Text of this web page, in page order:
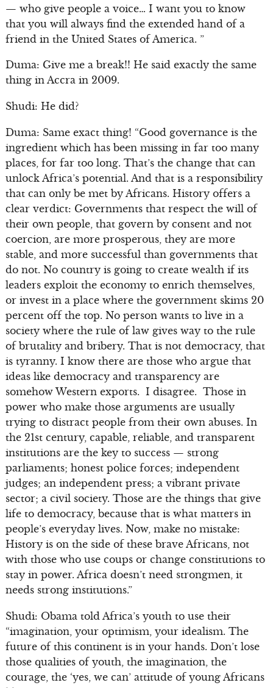
— who give people a voice… I want you to know
that you will always find the extended hand of a
friend in the United States of America. ”
Duma: Give me a break!! He said exactly the same
thing in Accra in 2009.
Shudi: He did?
Duma: Same exact thing! “Good governance is the
ingredient which has been missing in far too many
places, for far too long. That’s the change that can
unlock Africa’s potential. And that is a responsibility
that can only be met by Africans. History offers a
clear verdict: Governments that respect the will of
their own people, that govern by consent and not
coercion, are more prosperous, they are more
stable, and more successful than governments that
do not. No country is going to create wealth if its
leaders exploit the economy to enrich themselves,
or invest in a place where the government skims 20
percent off the top. No person wants to live in a
society where the rule of law gives way to the rule
of brutality and bribery. That is not democracy, that
is tyranny. I know there are those who argue that
ideas like democracy and transparency are
somehow Western exports. I disagree. Those in
power who make those arguments are usually
trying to distract people from their own abuses. In
the 21st century, capable, reliable, and transparent
institutions are the key to success — strong
parliaments; honest police forces; independent
judges; an independent press; a vibrant private
sector; a civil society. Those are the things that give
life to democracy, because that is what matters in
people’s everyday lives. Now, make no mistake:
History is on the side of these brave Africans, not
with those who use coups or change constitutions to
stay in power. Africa doesn’t need strongmen, it
needs strong institutions.”
Shudi: Obama told Africa’s youth to use their
“imagination, your optimism, your idealism. The
future of this continent is in your hands. Don’t lose
those qualities of youth, the imagination, the
courage, the ‘yes, we can’ attitude of young Africans